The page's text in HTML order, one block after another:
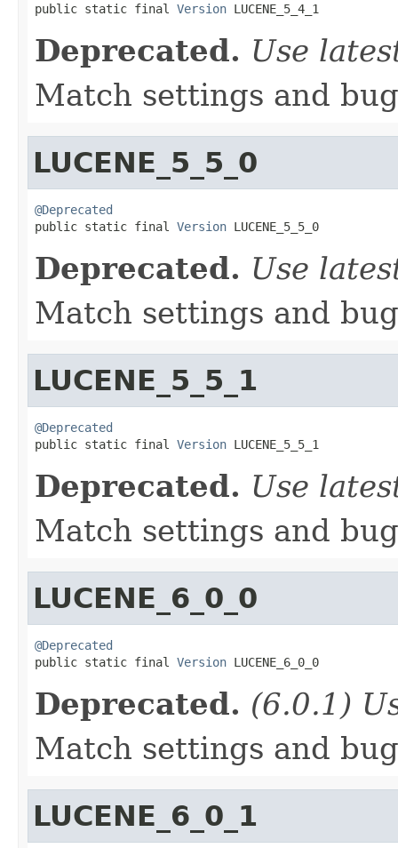
public static final Version LUCENE_5_4_1
Deprecated. Use
Match settings and
LUCENE_5_5_0
@Deprecated
public static final Version LUCENE_5_5_0
Deprecated. Use
Match settings and
LUCENE_5_5_1
@Deprecated
public static final Version LUCENE_5_5_1
Deprecated. Use
Match settings and
LUCENE_6_0_0
@Deprecated
public static final Version LUCENE_6_0_0
Deprecated. (6.0.1)
Match settings and
LUCENE_6_0_1